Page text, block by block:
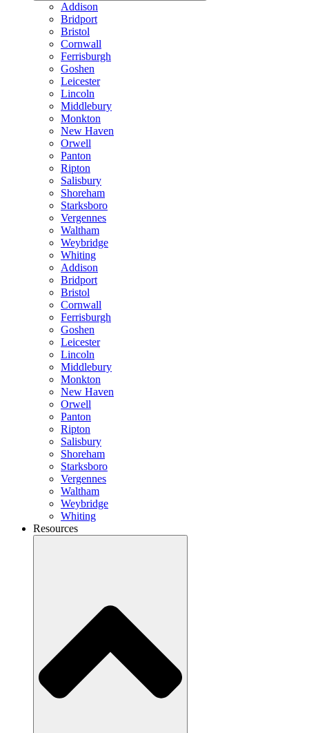
Addison
Bridport
Bristol
Cornwall
Ferrisburgh
Goshen
Leicester
Lincoln
Middlebury
Monkton
New Haven
Orwell
Panton
Ripton
Salisbury
Shoreham
Starksboro
Vergennes
Waltham
Weybridge
Whiting
Addison
Bridport
Bristol
Cornwall
Ferrisburgh
Goshen
Leicester
Lincoln
Middlebury
Monkton
New Haven
Orwell
Panton
Ripton
Salisbury
Shoreham
Starksboro
Vergennes
Waltham
Weybridge
Whiting
Resources